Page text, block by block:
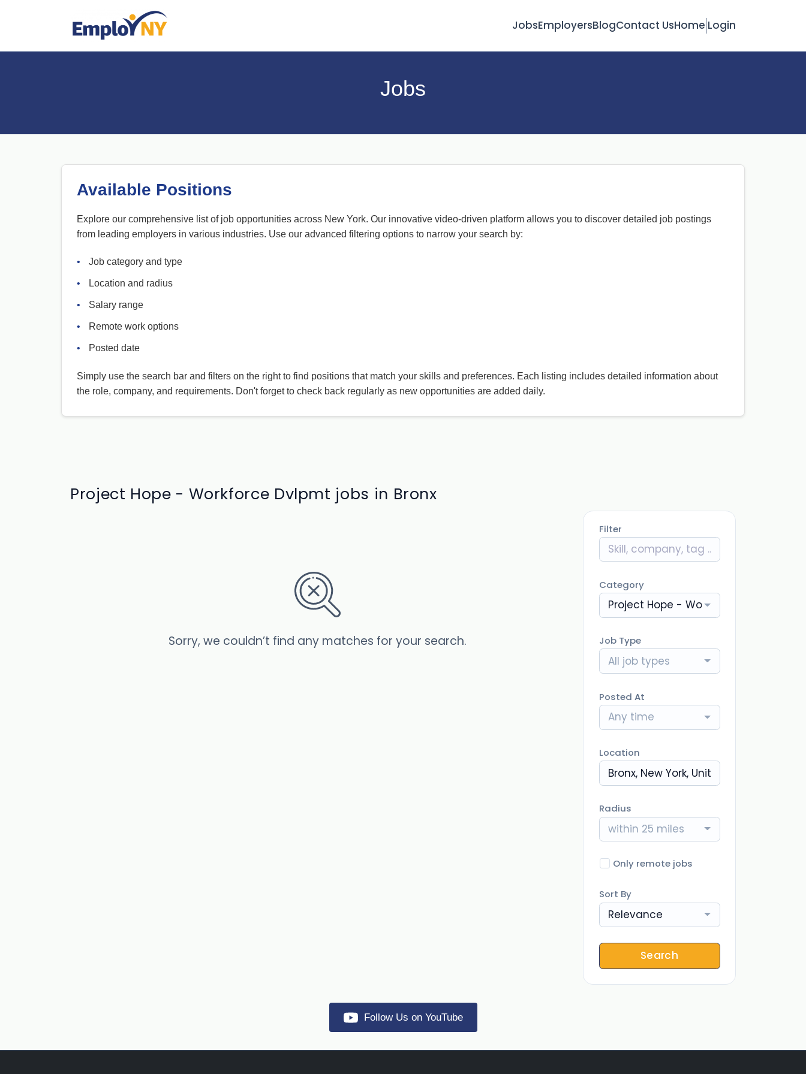
JobsEmployersBlogContact UsHome Login
Jobs
Available Positions
Explore our comprehensive list of job opportunities across New York. Our innovative video-driven platform allows you to discover detailed job postings
from leading employers in various industries. Use our advanced filtering options to narrow your search by:
• Job category and type
• Location and radius
• Salary range
• Remote work options
• Posted date
Simply use the search bar and filters on the right to find positions that match your skills and preferences. Each listing includes detailed information about
the role, company, and requirements. Don't forget to check back regularly as new opportunities are added daily.
Project Hope - Workforce Dvlpmt jobs in Bronx
Sorry, we couldn’t find any matches for your search.
Filter
Category
Project Hope - Workforce Dvlpmt
Job Type
All job types
Posted At
Any time
Location
Radius
within 25 miles
Only remote jobs
Sort By
Relevance
Search
Follow Us on YouTube